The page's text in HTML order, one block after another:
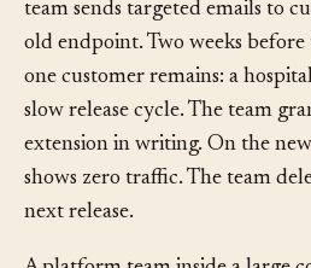
drops by 30% as the biggest
team sends targeted emails to
old endpoint. Two weeks before
one customer remains: a
slow release cycle. The team
extension in writing. On the new
shows zero traffic. The team